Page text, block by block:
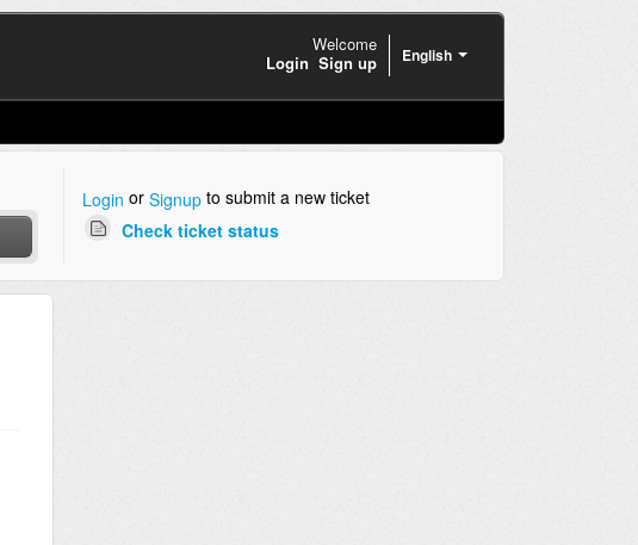
English
Welcome
Login Sign up
Login or Signupto submit a new ticket
Check ticket status